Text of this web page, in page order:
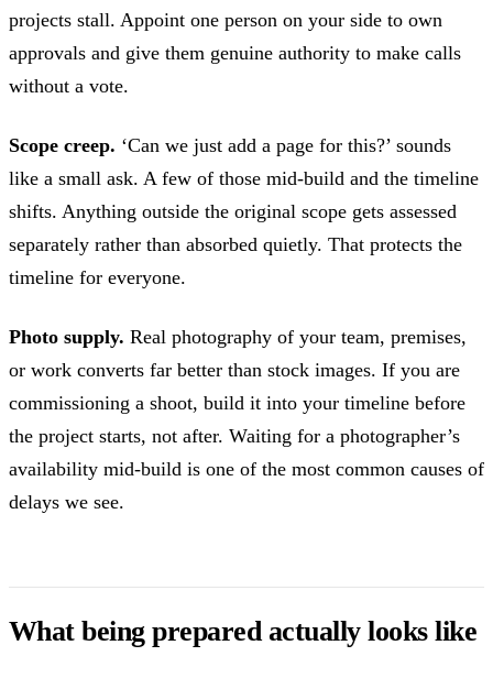
projects stall. Appoint one person on your side to own
approvals and give them genuine authority to make calls
without a vote.
Scope creep. ‘Can we just add a page for this?’ sounds
like a small ask. A few of those mid-build and the timeline
shifts. Anything outside the original scope gets assessed
separately rather than absorbed quietly. That protects the
timeline for everyone.
Photo supply. Real photography of your team, premises,
or work converts far better than stock images. If you are
commissioning a shoot, build it into your timeline before
the project starts, not after. Waiting for a photographer’s
availability mid-build is one of the most common causes of
delays we see.
What being prepared actually looks like